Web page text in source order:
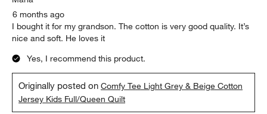
6 months ago
I bought it for my grandson. The cotton is very good quality. It’s
nice and soft. He loves it
Yes, I recommend this product.
Originally posted onComfy Tee Light Grey & Beige Cotton
Jersey Kids Full/Queen Quilt